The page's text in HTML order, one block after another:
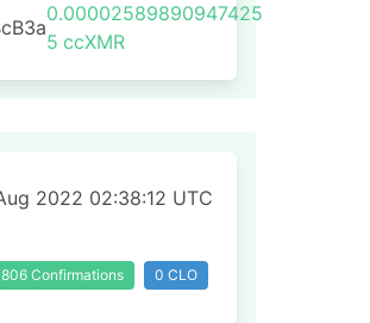
0.00002589890947425
5 ccXMR
2022 02:38:12 UTC
Confirmations 0 CLO